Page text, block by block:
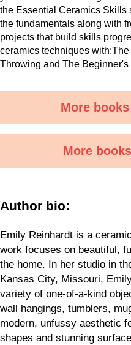
the Essential Ceramics Skills
the fundamentals along with
projects that build skills
ceramics techniques
Throwing and The
More
More
Author bio:
Emily Reinhardt is a
work focuses on beautiful,
the home. In her studio in
Kansas City, Missouri,
variety of one-of-a-kind
wall hangings, tumblers,
modern, unfussy aesthetic
shapes and stunning